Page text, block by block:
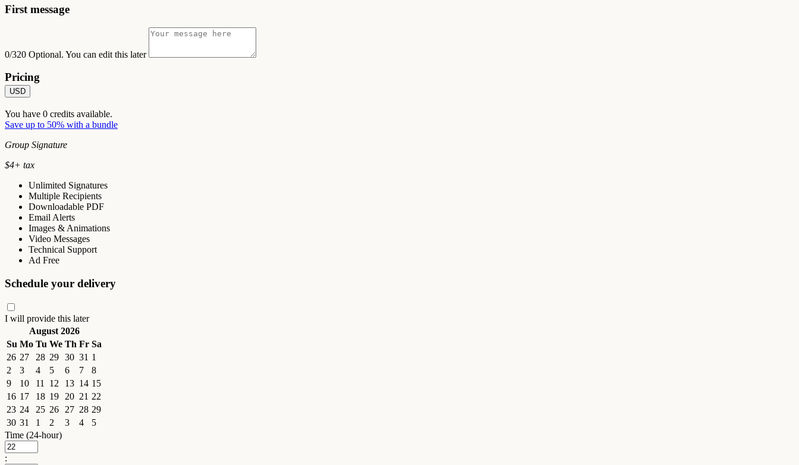
First message
0/320 Optional. You can edit this later
Pricing
USD
You have 0 credits available.
Save up to 50% with a bundle
Group Signature
$4+ tax
Unlimited Signatures
Multiple Recipients
Downloadable PDF
Email Alerts
Images & Animations
Video Messages
Technical Support
Ad Free
Schedule your delivery
I will provide this later
August 2026
Su Mo Tu We Th Fr Sa
26 27 28 29 30 31 1
2
3 4 5 6 7
8
9
10 11 12 13 14 15
16 17 18 19 20 21 22
23 24 25 26 27 28 29
30 31 1 2 3 4
5
Time (24-hour)
: